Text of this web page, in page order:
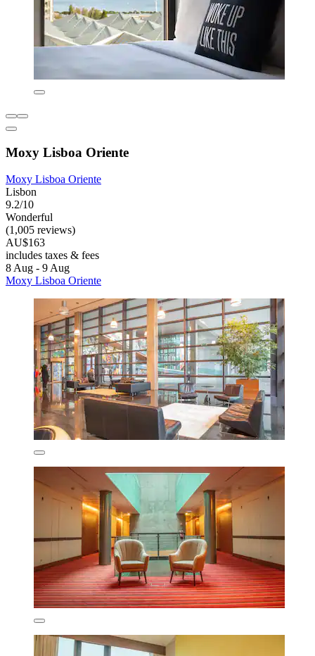
Moxy Lisboa Oriente
Moxy Lisboa Oriente
Lisbon
9.2/10
Wonderful
(1,005 reviews)
AU$163
includes taxes & fees
8 Aug - 9 Aug
Moxy Lisboa Oriente